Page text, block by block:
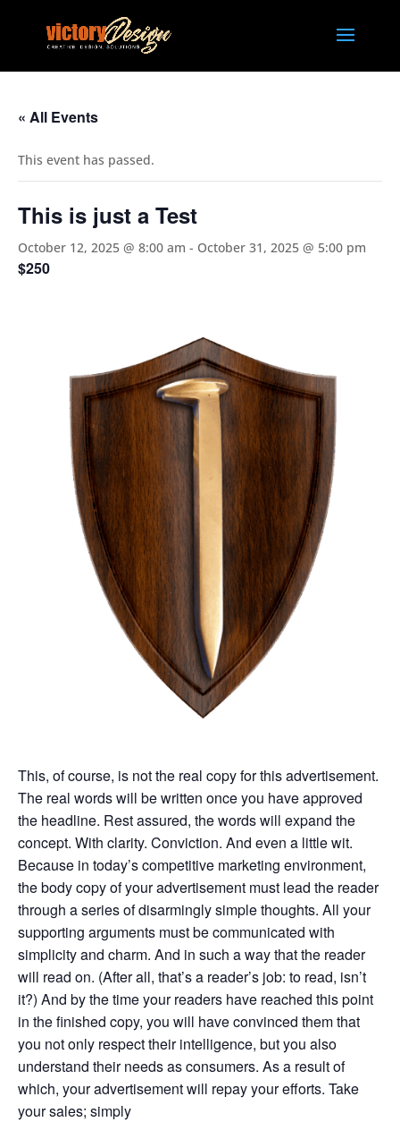
« All Events
This event has passed.
This is just a Test
October 12, 2025 @ 8:00 am - October 31, 2025 @ 5:00 pm
$250
This, of course, is not the real copy for this advertisement.
The real words will be written once you have approved
the headline. Rest assured, the words will expand the
concept. With clarity. Conviction. And even a little wit.
Because in today’s competitive marketing environment,
the body copy of your advertisement must lead the reader
through a series of disarmingly simple thoughts. All your
supporting arguments must be communicated with
simplicity and charm. And in such a way that the reader
will read on. (After all, that’s a reader’s job: to read, isn’t
it?) And by the time your readers have reached this point
in the finished copy, you will have convinced them that
you not only respect their intelligence, but you also
understand their needs as consumers. As a result of
which, your advertisement will repay your efforts. Take
your sales; simply